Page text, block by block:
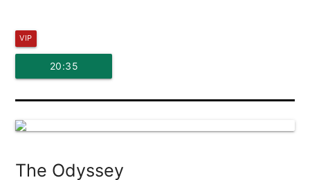
VIP
20:35
The Odyssey